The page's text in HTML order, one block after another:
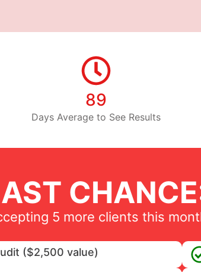
89
Days Average to See Results
5 more clients this
($2,500 value)